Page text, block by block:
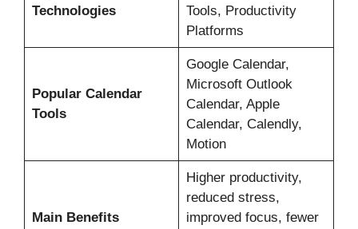
Technologies
Tools, Productivity
Platforms
Popular Calendar
Tools
Google Calendar,
Microsoft Outlook
Calendar, Apple
Calendar, Calendly,
Motion
Main Benefits
Higher productivity,
reduced stress,
improved focus, fewer